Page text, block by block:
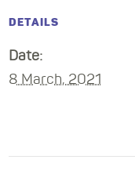
DETAILS
Date:
8 March, 2021